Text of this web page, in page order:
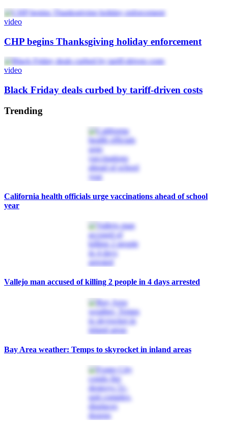
video
CHP begins Thanksgiving holiday enforcement
video
Black Friday deals curbed by tariff-driven costs
Trending
California health officials urge vaccinations ahead of school
year
Vallejo man accused of killing 2 people in 4 days arrested
Bay Area weather: Temps to skyrocket in inland areas